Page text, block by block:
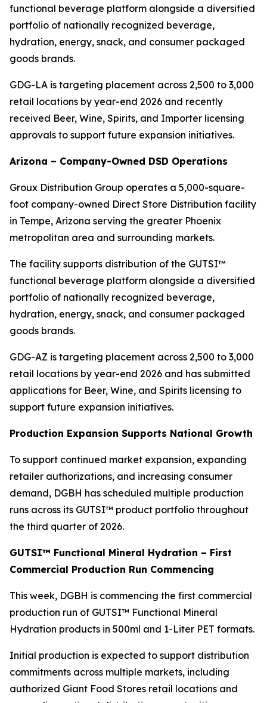
functional beverage platform alongside a diversified
portfolio of nationally recognized beverage,
hydration, energy, snack, and consumer packaged
goods brands.
GDG-LA is targeting placement across 2,500 to 3,000
retail locations by year-end 2026 and recently
received Beer, Wine, Spirits, and Importer licensing
approvals to support future expansion initiatives.
Arizona – Company-Owned DSD Operations
Groux Distribution Group operates a 5,000-square-
foot company-owned Direct Store Distribution facility
in Tempe, Arizona serving the greater Phoenix
metropolitan area and surrounding markets.
The facility supports distribution of the GUTSI™
functional beverage platform alongside a diversified
portfolio of nationally recognized beverage,
hydration, energy, snack, and consumer packaged
goods brands.
GDG-AZ is targeting placement across 2,500 to 3,000
retail locations by year-end 2026 and has submitted
applications for Beer, Wine, and Spirits licensing to
support future expansion initiatives.
Production Expansion Supports National Growth
To support continued market expansion, expanding
retailer authorizations, and increasing consumer
demand, DGBH has scheduled multiple production
runs across its GUTSI™ product portfolio throughout
the third quarter of 2026.
GUTSI™ Functional Mineral Hydration – First
Commercial Production Run Commencing
This week, DGBH is commencing the first commercial
production run of GUTSI™ Functional Mineral
Hydration products in 500ml and 1-Liter PET formats.
Initial production is expected to support distribution
commitments across multiple markets, including
authorized Giant Food Stores retail locations and